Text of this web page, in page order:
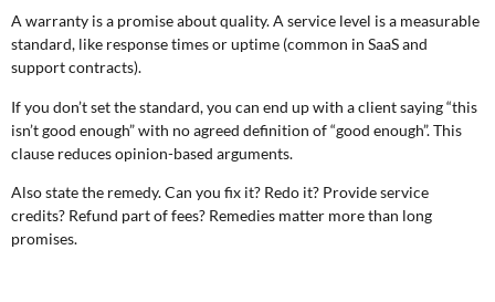
A warranty is a promise about quality. A service level is a measurable
standard, like response times or uptime (common in SaaS and
support contracts).
If you don’t set the standard, you can end up with a client saying “this
isn’t good enough” with no agreed definition of “good enough”. This
clause reduces opinion-based arguments.
Also state the remedy. Can you fix it? Redo it? Provide service
credits? Refund part of fees? Remedies matter more than long
promises.